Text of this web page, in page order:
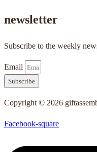
newsletter
Subscribe to the weekly
Email
Subscribe
Copyright © 2026
Facebook-square